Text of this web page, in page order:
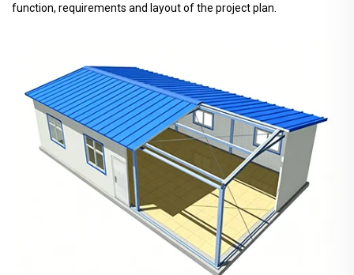
function, requirements and layout of the project plan.